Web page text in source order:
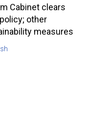
Cabinet clears
other
measures